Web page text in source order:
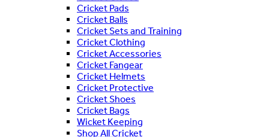
Cricket Pads
Cricket Balls
Cricket Sets and Training
Cricket Clothing
Cricket Accessories
Cricket Fangear
Cricket Helmets
Cricket Protective
Cricket Shoes
Cricket Bags
Wicket Keeping
Shop All Cricket